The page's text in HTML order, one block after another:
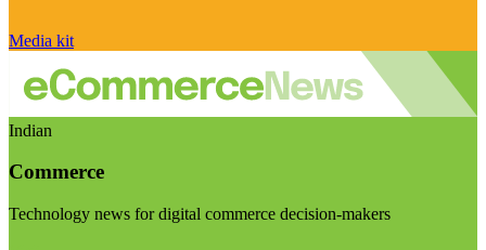
Media kit
Indian
Commerce
Technology news for digital commerce decision-makers